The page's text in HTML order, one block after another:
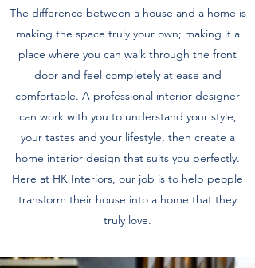
The difference between a house and a home is
making the space truly your own; making it a
place where you can walk through the front
door and feel completely at ease and
comfortable. A professional interior designer
can work with you to understand your style,
your tastes and your lifestyle, then create a
home interior design that suits you perfectly.
Here at HK Interiors, our job is to help people
transform their house into a home that they
truly love.